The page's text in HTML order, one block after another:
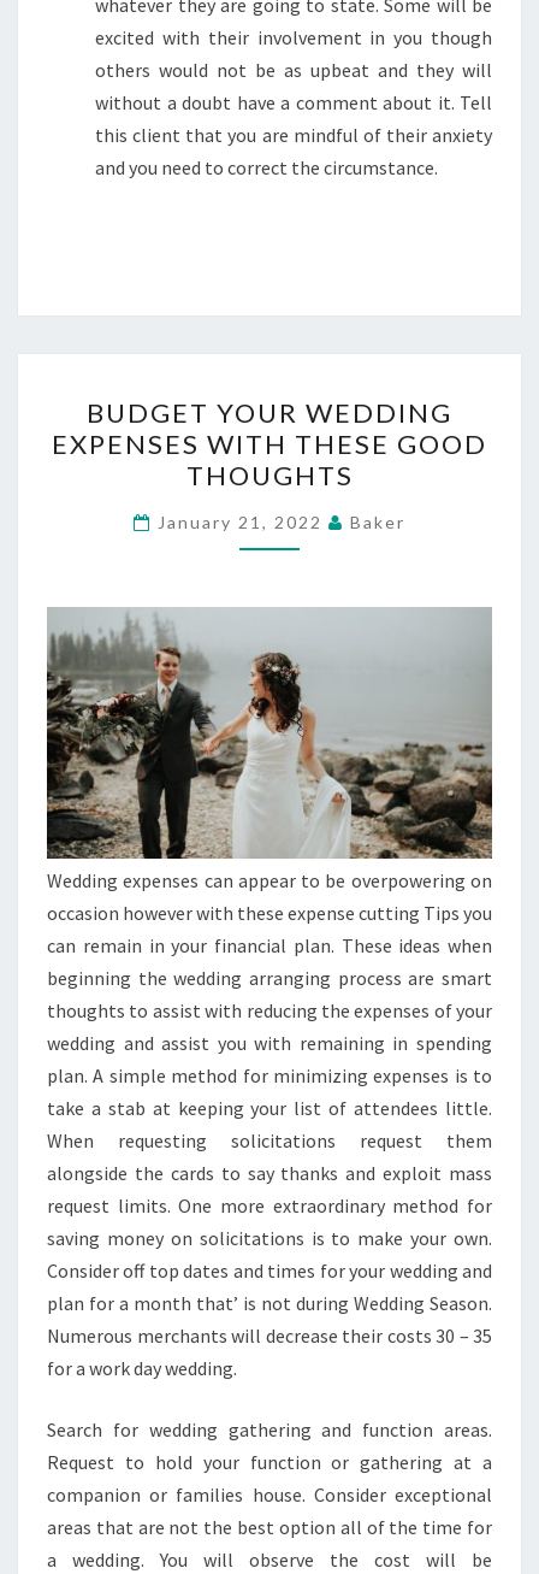
whatever they are going to state. Some will be
excited with their involvement in you though
others would not be as upbeat and they will
without a doubt have a comment about it. Tell
this client that you are mindful of their anxiety
and you need to correct the circumstance.
YOUR
WEDDING
EXPENSES
WITH
THESE
BUDGET YOUR WEDDING
EXPENSES WITH THESE GOOD
THOUGHTS
January 21, 2022 Baker
Wedding expenses can appear to be overpowering on
occasion however with these expense cutting Tips you
can remain in your financial plan. These ideas when
beginning the wedding arranging process are smart
thoughts to assist with reducing the expenses of your
wedding and assist you with remaining in spending
plan. A simple method for minimizing expenses is to
take a stab at keeping your list of attendees little.
When requesting solicitations request them
alongside the cards to say thanks and exploit mass
request limits. One more extraordinary method for
saving money on solicitations is to make your own.
Consider off top dates and times for your wedding and
plan for a month that’ is not during Wedding Season.
Numerous merchants will decrease their costs 30 – 35
for a work day wedding.
Search for wedding gathering and function areas.
Request to hold your function or gathering at a
companion or families house. Consider exceptional
areas that are not the best option all of the time for
a wedding. You will observe the cost will be